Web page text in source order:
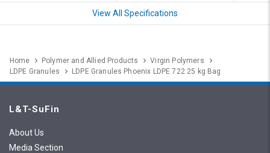
View All Specifications
Home Polymer and Allied Products
Virgin Polymers
LDPE Granules
LDPE Granules Phoenix LDPE 722 25 kg Bag
L&T-SuFin
About Us
Media Section